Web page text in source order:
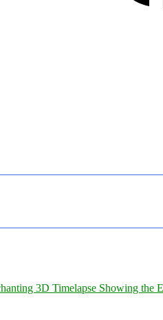
3D Timelapse Showing the